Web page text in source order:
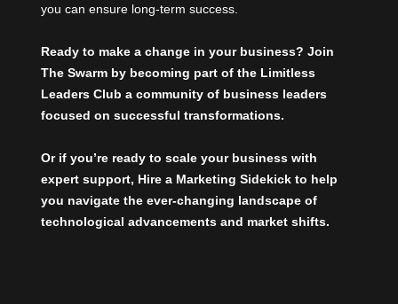
you can ensure long-term success.
Ready to make a change in your business? Join
The Swarm by becoming part of the Limitless
Leaders Club a community of business leaders
focused on successful transformations.
Or if you’re ready to scale your business with
expert support, Hire a Marketing Sidekick to help
you navigate the ever-changing landscape of
technological advancements and market shifts.